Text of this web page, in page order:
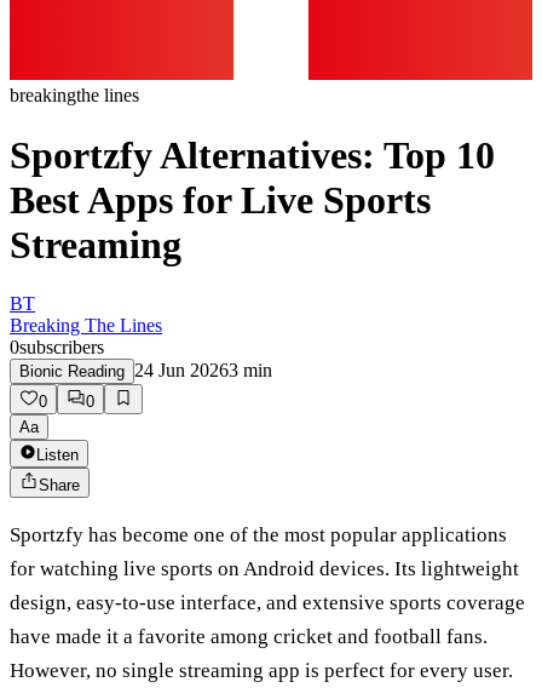
breakingthe lines
Sportzfy Alternatives: Top 10
Best Apps for Live Sports
Streaming
BT
Breaking The Lines
0subscribers
Bionic Reading 24 Jun 20263 min
0
0
Aa
Listen
Share
Sportzfy has become one of the most popular applications
for watching live sports on Android devices. Its lightweight
design, easy-to-use interface, and extensive sports coverage
have made it a favorite among cricket and football fans.
However, no single streaming app is perfect for every user.